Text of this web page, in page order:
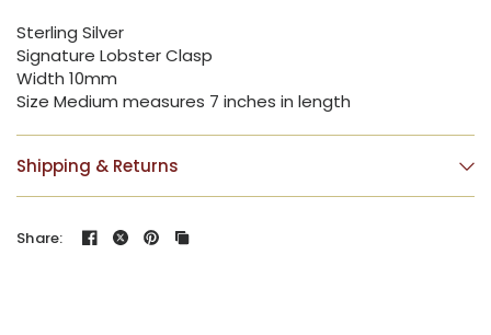
Sterling Silver
Signature Lobster Clasp
Width 10mm
Size Medium measures 7 inches in length
Shipping & Returns
Share: